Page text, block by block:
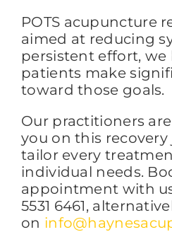
POTS acupuncture
aimed at reducing
persistent effort, we
patients make
toward those goals.
Our practitioners
you on this recovery
tailor every
individual needs.
appointment with
5531 6461,
on